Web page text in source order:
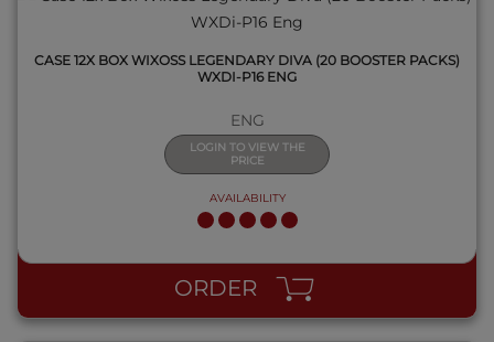
CASE 12X BOX WIXOSS LEGENDARY DIVA (20 BOOSTER PACKS)
WXDI-P16 ENG
ENG
LOGIN TO VIEW THE
PRICE
AVAILABILITY
ORDER
QUICK VIEW